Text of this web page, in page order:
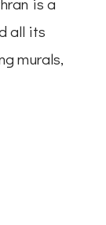
all its
murals,